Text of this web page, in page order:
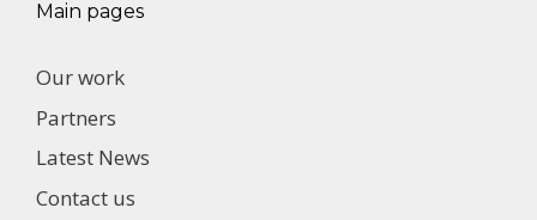
Main pages
Our work
Partners
Latest News
Contact us